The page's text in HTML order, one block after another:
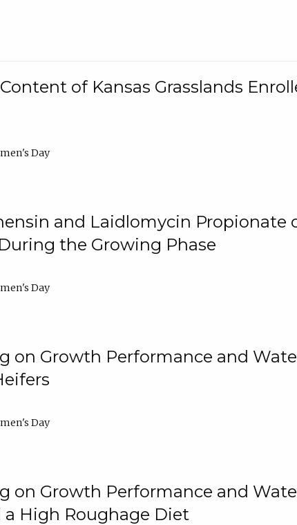
of Kansas Grasslands
Day
and Laidlomycin Propionate
the Growing Phase
Day
on Growth Performance and
Day
on Growth Performance and
a High Roughage Diet